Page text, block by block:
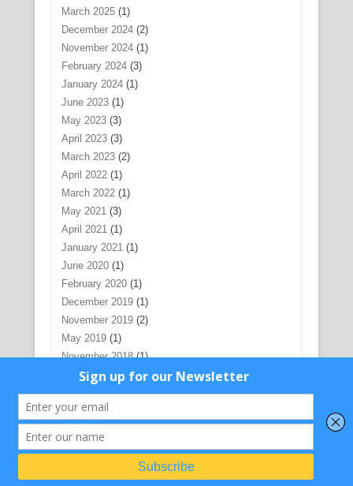
March 2025(1)
December 2024(2)
November 2024(1)
February 2024(3)
January 2024(1)
June 2023(1)
May 2023(3)
April 2023(3)
March 2023(2)
April 2022(1)
March 2022(1)
May 2021 (3)
April 2021 (1)
January 2021 (1)
June 2020(1)
February 2020(1)
December 2019(1)
November 2019(2)
May 2019(1)
November 2018(1)
December 2017(1)
July 2017(5)
June 2017
February 2017(1)
(1)
August 2016(1)